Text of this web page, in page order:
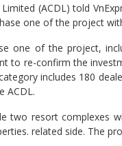
(ACDL) told
one of the project
one of the project,
to re-confirm the
includes 180
ACDL.
two resort complexes
related side. The